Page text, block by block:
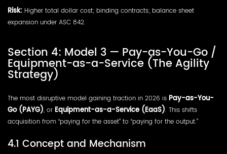
Risk: Higher total dollar cost; binding contracts; balance sheet
expansion under ASC 842.
Section 4: Model 3 — Pay-as-You-Go /
Equipment-as-a-Service (The Agility
Strategy)
The most disruptive model gaining traction in 2026 is Pay-as-You-
Go (PAYG), or Equipment-as-a-Service (EaaS). This shifts
acquisition from “paying for the asset” to “paying for the output.”
4.1 Concept and Mechanism